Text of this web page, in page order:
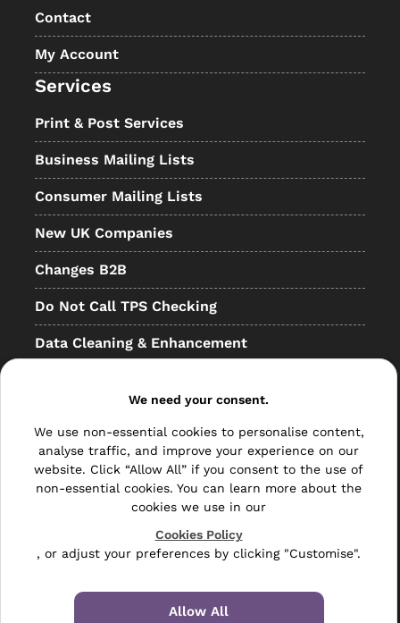
Contact
My Account
Services
Print & Post Services
Business Mailing Lists
Consumer Mailing Lists
New UK Companies
Changes B2B
Do Not Call TPS Checking
Data Cleaning & Enhancement
Bulk Mail
Direct Mail
Polywrapping
Envelope Inserting
We need your consent.
We use non-essential cookies to personalise content,
analyse traffic, and improve your experience on our
website. Click “Allow All” if you consent to the use of
non-essential cookies. You can learn more about the
cookies we use in our
Cookies Policy
, or adjust your preferences by clicking "Customise".
Allow All